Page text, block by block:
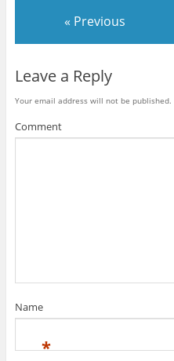
« Previous
Leave a Reply
Your email address will not be published.
Comment
Name
*